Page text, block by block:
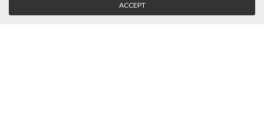
Vision, Mission and Values
Retrieve Password
ACCEPT